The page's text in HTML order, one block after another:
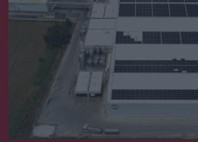
related to security, including
functionality and fraud prevention,
user protection.